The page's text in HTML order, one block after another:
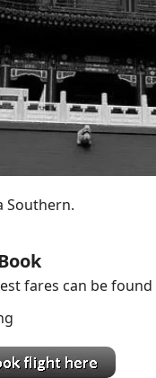
Southern.
fares can be found